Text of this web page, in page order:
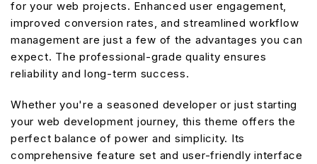
for your web projects. Enhanced user engagement,
improved conversion rates, and streamlined workflow
management are just a few of the advantages you can
expect. The professional-grade quality ensures
reliability and long-term success.
Whether you're a seasoned developer or just starting
your web development journey, this theme offers the
perfect balance of power and simplicity. Its
comprehensive feature set and user-friendly interface